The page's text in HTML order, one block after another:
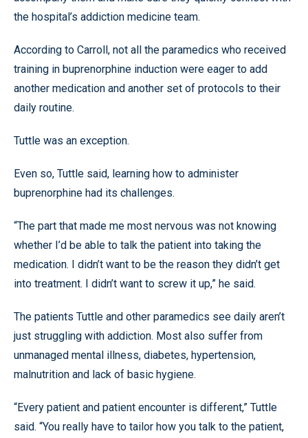
the hospital’s addiction medicine team.
According to Carroll, not all the paramedics who received
training in buprenorphine induction were eager to add
another medication and another set of protocols to their
daily routine.
Tuttle was an exception.
Even so, Tuttle said, learning how to administer
buprenorphine had its challenges.
“The part that made me most nervous was not knowing
whether I’d be able to talk the patient into taking the
medication. I didn’t want to be the reason they didn’t get
into treatment. I didn’t want to screw it up,” he said.
The patients Tuttle and other paramedics see daily aren’t
just struggling with addiction. Most also suffer from
unmanaged mental illness, diabetes, hypertension,
malnutrition and lack of basic hygiene.
“Every patient and patient encounter is different,” Tuttle
said. “You really have to tailor how you talk to the patient,